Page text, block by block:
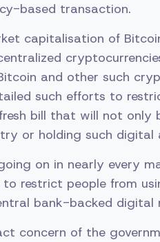
based transaction.
capitalisation of
and other such
such efforts to
bill that will not only
or holding such digital
on in nearly every
restrict people from
bank-backed digital
concern of the